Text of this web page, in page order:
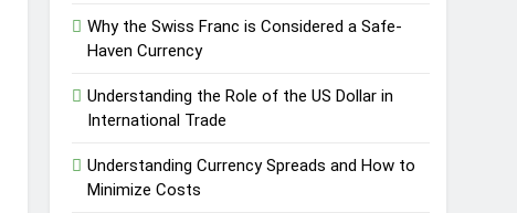
Why the Swiss Franc is Considered a Safe-
Haven Currency
Understanding the Role of the US Dollar in
International Trade
Understanding Currency Spreads and How to
Minimize Costs